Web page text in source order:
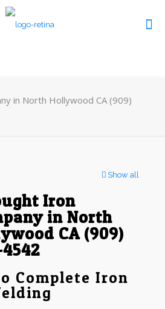
in North Hollywood CA (909)
Show all
Iron
in North
CA (909)
Complete Iron